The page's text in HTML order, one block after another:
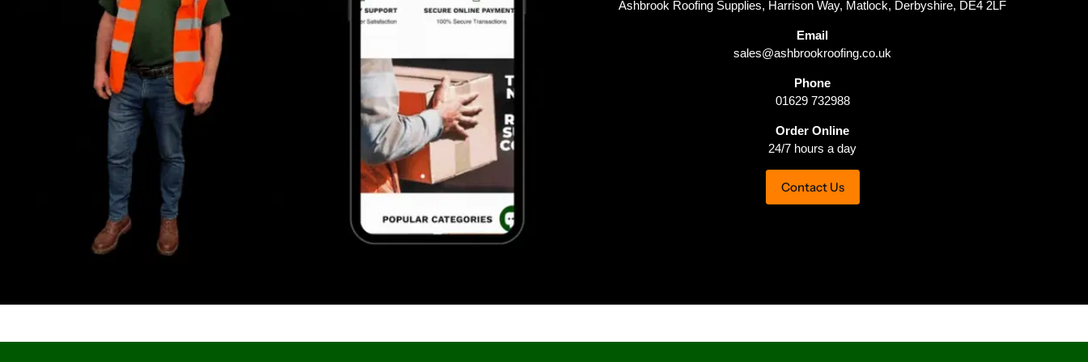
Ashbrook Roofing Supplies, Harrison Way, Matlock, Derbyshire, DE4 2LF
Email
sales@ashbrookroofing.co.uk
Phone
01629 732988
Order Online
24/7 hours a day
Contact Us